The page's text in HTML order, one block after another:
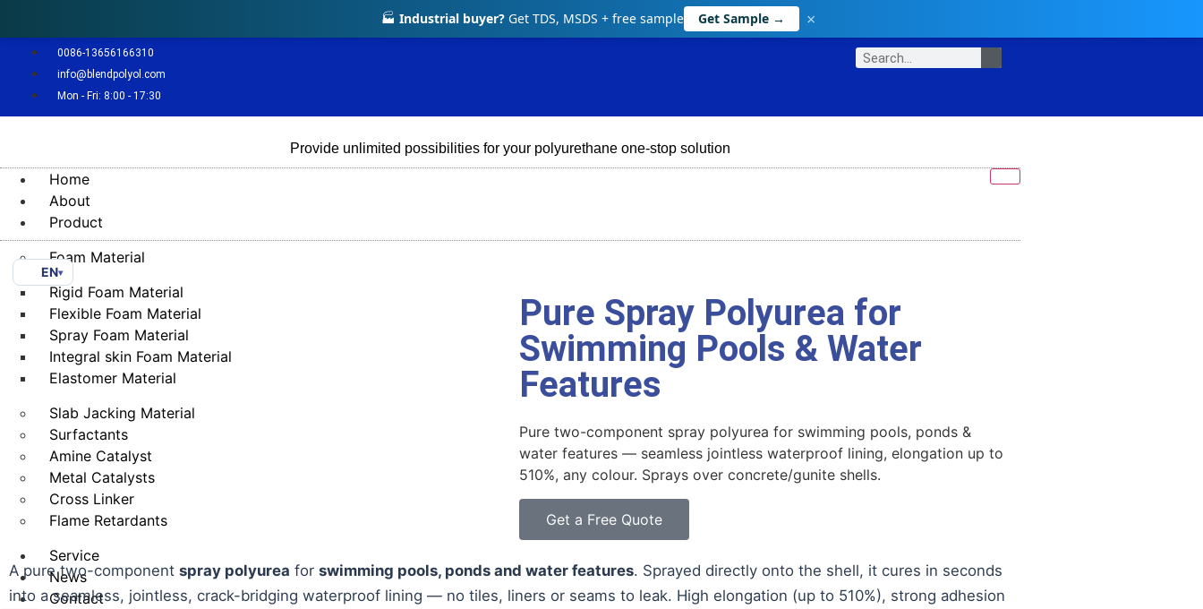
0086-13656166310
info@blendpolyol.com
Mon - Fri: 8:00 - 17:30
Provide unlimited possibilities for your polyurethane one-stop solution
Home
About
Product
Foam Material
Rigid Foam Material
Flexible Foam Material
Spray Foam Material
Integral skin Foam Material
Elastomer Material
Slab Jacking Material
Surfactants
Amine Catalyst
Metal Catalysts
Cross Linker
Flame Retardants
Service
News
Contact
EN▾
Pure Spray Polyurea for
Swimming Pools & Water
Features
Pure two-component spray polyurea for swimming pools, ponds &
water features — seamless jointless waterproof lining, elongation up to
510%, any colour. Sprays over concrete/gunite shells.
Get a Free Quote
A pure two-component spray polyurea for swimming pools, ponds and water features. Sprayed directly onto the shell, it cures in seconds
into a seamless, jointless, crack-bridging waterproof lining — no tiles, liners or seams to leak. High elongation (up to 510%), strong adhesion
🏭 Industrial buyer?Get TDS, MSDS + free sample Get Sample → ×